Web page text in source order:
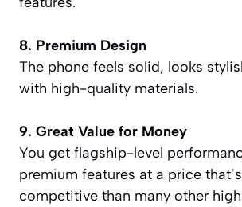
8. Premium Design
The phone feels solid, looks
with high-quality materials.
9. Great Value for Money
You get flagship-level
premium features at a price
competitive than many other